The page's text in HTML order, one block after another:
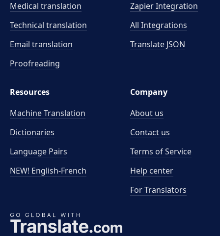
Medical translation
Technical translation
Email translation
Proofreading
Zapier Integration
All Integrations
Translate JSON
Resources
Machine Translation
Dictionaries
Language Pairs
NEW! English-French
Company
About us
Contact us
Terms of Service
Help center
For Translators